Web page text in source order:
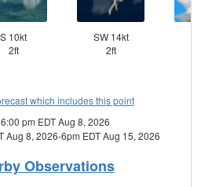
S 10kt
2ft
SW 14kt
2ft
which includes this point
6:00 pm EDT Aug 8, 2026
Aug 8, 2026-6pm EDT Aug 15, 2026
Observations